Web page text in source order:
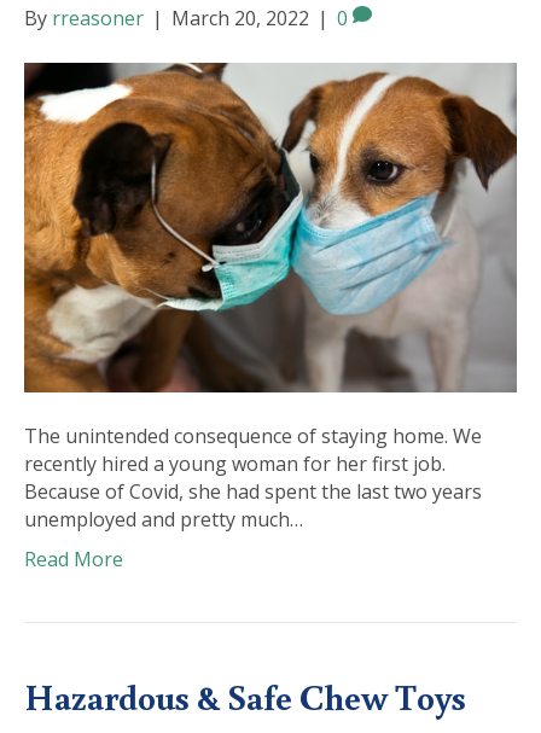
By rreasoner | March 20, 2022 | 0
The unintended consequence of staying home. We
recently hired a young woman for her first job.
Because of Covid, she had spent the last two years
unemployed and pretty much…
Read More
Hazardous & Safe Chew Toys